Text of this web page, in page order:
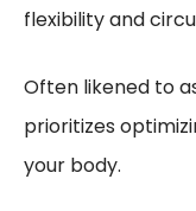
flexibility and
Often likened to
prioritizes
your body.